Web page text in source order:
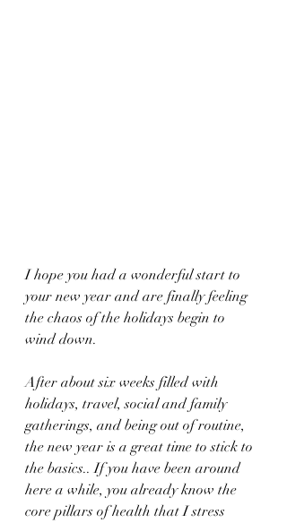
I hope you had a wonderful start to
your new year and are finally feeling
the chaos of the holidays begin to
wind down.
After about six weeks filled with
holidays, travel, social and family
gatherings, and being out of routine,
the new year is a great time to stick to
the basics.. If you have been around
here a while, you already know the
core pillars of health that I stress